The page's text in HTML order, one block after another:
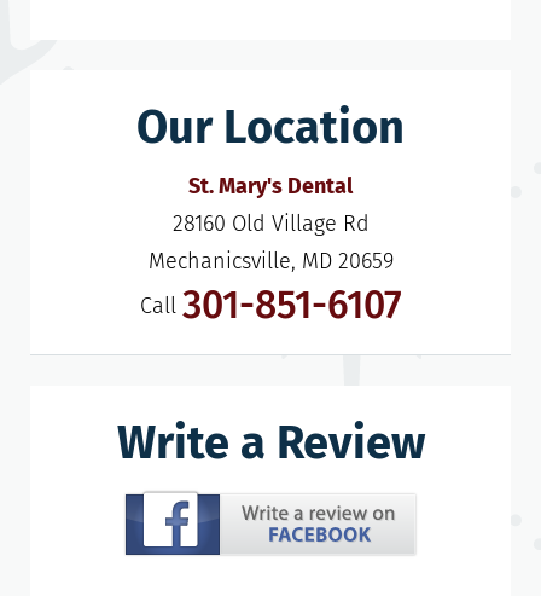
Our Location
St. Mary's Dental
28160 Old Village Rd
Mechanicsville, MD 20659
Call 301-851-6107
Write a Review